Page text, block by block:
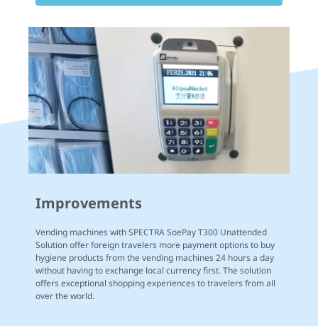
Improvements
Vending machines with SPECTRA SoePay T300 Unattended
Solution offer foreign travelers more payment options to buy
hygiene products from the vending machines 24 hours a day
without having to exchange local currency first. The solution
offers exceptional shopping experiences to travelers from all
over the world.